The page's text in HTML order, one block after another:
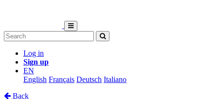
Log in
Sign up
EN
English Français Deutsch Italiano
Back